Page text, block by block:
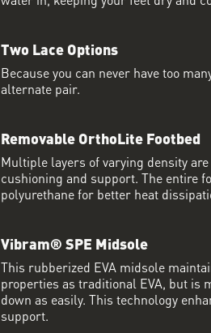
Two Lace Options
Because you can never have too
alternate pair.
Removable OrthoLite Footbed
Multiple layers of varying density
cushioning and support. The entire
polyurethane for better heat
Vibram® SPE Midsole
This rubberized EVA midsole
properties as traditional EVA, but is
down as easily. This technology
support.